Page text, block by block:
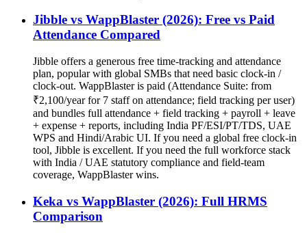
Jibble vs WappBlaster (2026): Free vs Paid
Attendance Compared
Jibble offers a generous free time-tracking and attendance
plan, popular with global SMBs that need basic clock-in /
clock-out. WappBlaster is paid (Attendance Suite: from
₹2,100/year for 7 staff on attendance; field tracking per user)
and bundles full attendance + field tracking + payroll + leave
+ expense + reports, including India PF/ESI/PT/TDS, UAE
WPS and Hindi/Arabic UI. If you need a global free clock-in
tool, Jibble is excellent. If you need the full workforce stack
with India / UAE statutory compliance and field-team
coverage, WappBlaster wins.
Keka vs WappBlaster (2026): Full HRMS
Comparison